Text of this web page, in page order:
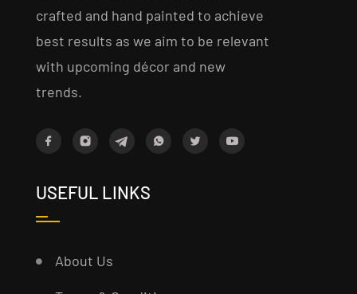
crafted and hand painted to achieve
best results as we aim to be relevant
with upcoming décor and new
trends.
USEFUL LINKS
About Us